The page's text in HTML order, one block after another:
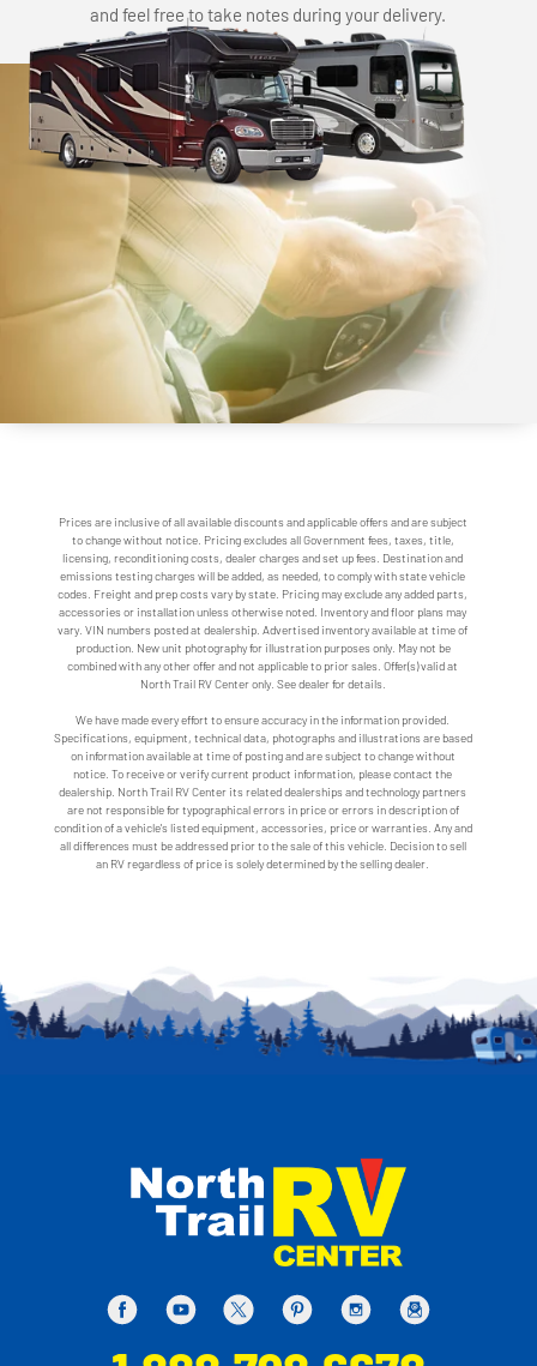
and feel free to take notes during your delivery.
Prices are inclusive of all available discounts and applicable offers and are subject
to change without notice. Pricing excludes all Government fees, taxes, title,
licensing, reconditioning costs, dealer charges and set up fees. Destination and
emissions testing charges will be added, as needed, to comply with state vehicle
codes. Freight and prep costs vary by state. Pricing may exclude any added parts,
accessories or installation unless otherwise noted. Inventory and floor plans may
vary. VIN numbers posted at dealership. Advertised inventory available at time of
production. New unit photography for illustration purposes only. May not be
combined with any other offer and not applicable to prior sales. Offer(s) valid at
North Trail RV Center only. See dealer for details.
We have made every effort to ensure accuracy in the information provided.
Specifications, equipment, technical data, photographs and illustrations are based
on information available at time of posting and are subject to change without
notice. To receive or verify current product information, please contact the
dealership. North Trail RV Center its related dealerships and technology partners
are not responsible for typographical errors in price or errors in description of
condition of a vehicle's listed equipment, accessories, price or warranties. Any and
all differences must be addressed prior to the sale of this vehicle. Decision to sell
an RV regardless of price is solely determined by the selling dealer.